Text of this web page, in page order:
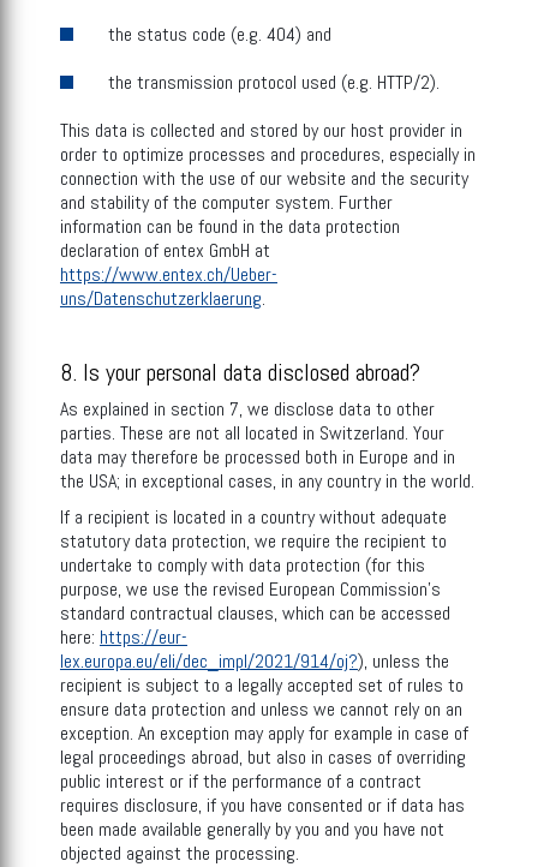
the status code (e.g. 404) and
the transmission protocol used (e.g. HTTP/2).
This data is collected and stored by our host provider in
order to optimize processes and procedures, especially in
connection with the use of our website and the security
and stability of the computer system. Further
information can be found in the data protection
declaration of entex GmbH at
https://www.entex.ch/Ueber-
uns/Datenschutzerklaerung.
8. Is your personal data disclosed abroad?
As explained in section 7, we disclose data to other
parties. These are not all located in Switzerland. Your
data may therefore be processed both in Europe and in
the USA; in exceptional cases, in any country in the world.
If a recipient is located in a country without adequate
statutory data protection, we require the recipient to
undertake to comply with data protection (for this
purpose, we use the revised European Commission’s
standard contractual clauses, which can be accessed
here: https://eur-
lex.europa.eu/eli/dec_impl/2021/914/oj?), unless the
recipient is subject to a legally accepted set of rules to
ensure data protection and unless we cannot rely on an
exception. An exception may apply for example in case of
legal proceedings abroad, but also in cases of overriding
public interest or if the performance of a contract
requires disclosure, if you have consented or if data has
been made available generally by you and you have not
objected against the processing.